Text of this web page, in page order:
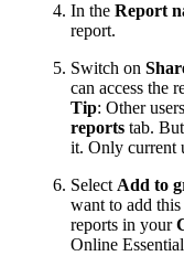
In the Report
report.
Switch on
can access the
Tip: Other
reports tab.
it. Only current
Select Add to
want to add
reports in your
Online